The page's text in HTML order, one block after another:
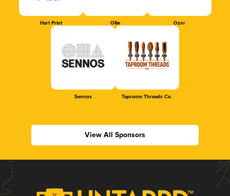
Hart Print Ollie Oznr
Sennos Taproom Threads Co.
View All Sponsors